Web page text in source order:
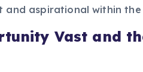
and aspirational within
Vast and